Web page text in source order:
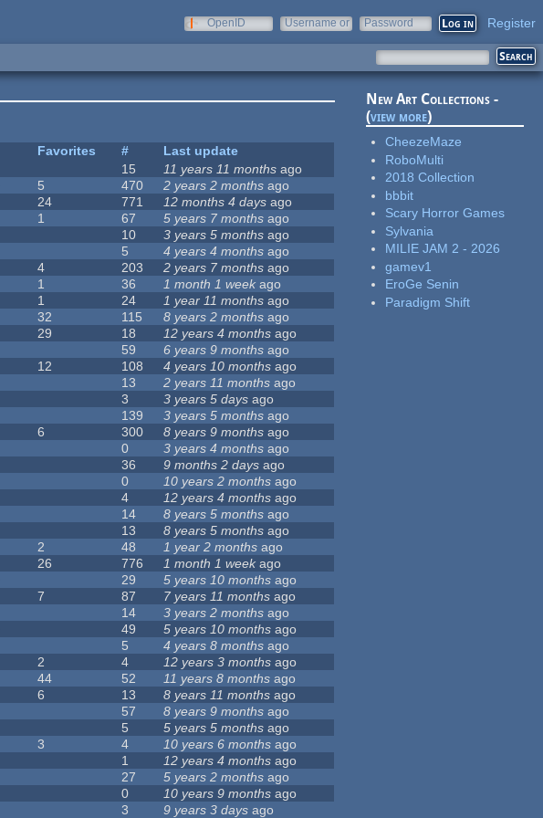
OpenID
Username or
Password Register
Favorites #
Last update
15 11 years 11 months ago
5 470 2 years 2 months ago
24 771 12 months 4 days ago
1 67 5 years 7 months ago
10 3 years 5 months ago
5 4 years 4 months ago
4 203 2 years 7 months ago
1 36 1 month 1 week ago
1 24 1 year 11 months ago
32 115 8 years 2 months ago
29 18 12 years 4 months ago
59 6 years 9 months ago
12 108 4 years 10 months ago
13 2 years 11 months ago
3 3 years 5 days ago
139 3 years 5 months ago
6 300 8 years 9 months ago
0 3 years 4 months ago
36 9 months 2 days ago
0 10 years 2 months ago
4 12 years 4 months ago
14 8 years 5 months ago
13 8 years 5 months ago
2 48 1 year 2 months ago
26 776 1 month 1 weekago
29 5 years 10 months ago
7 87 7 years 11 months ago
14 3 years 2 months ago
49 5 years 10 months ago
5 4 years 8 months ago
2 4 12 years 3 months ago
44 52 11 years 8 months ago
6 13 8 years 11 months ago
57 8 years 9 months ago
5 5 years 5 months ago
3 4 10 years 6 months ago
1 12 years 4 months ago
27 5 years 2 months ago
0 10 years 9 months ago
3 9 years 3 days ago
New Art Collections -
(view more)
CheezeMaze
RoboMulti
2018 Collection
bbbit
Scary Horror Games
Sylvania
MILIE JAM 2 - 2026
gamev1
EroGe Senin
Paradigm Shift